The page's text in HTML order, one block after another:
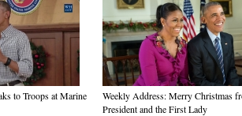
to Troops at Marine
Weekly Address: Merry Christmas
President and the First Lady